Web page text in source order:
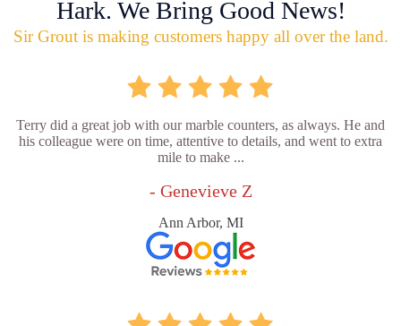
Hark. We Bring Good News!
Sir Grout is making customers happy all over the land.
Terry did a great job with our marble counters, as always. He and
his colleague were on time, attentive to details, and went to extra
mile to make ...
- Genevieve Z
Ann Arbor, MI